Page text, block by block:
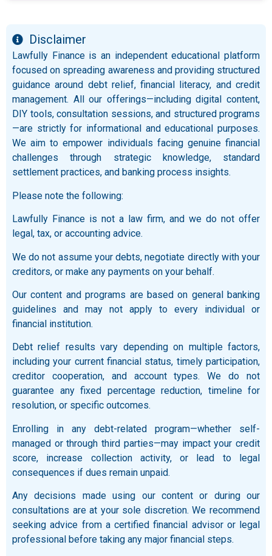
Disclaimer
Lawfully Finance is an independent educational platform
focused on spreading awareness and providing structured
guidance around debt relief, financial literacy, and credit
management. All our offerings—including digital content,
DIY tools, consultation sessions, and structured programs
—are strictly for informational and educational purposes.
We aim to empower individuals facing genuine financial
challenges through strategic knowledge, standard
settlement practices, and banking process insights.
Please note the following:
Lawfully Finance is not a law firm, and we do not offer
legal, tax, or accounting advice.
We do not assume your debts, negotiate directly with your
creditors, or make any payments on your behalf.
Our content and programs are based on general banking
guidelines and may not apply to every individual or
financial institution.
Debt relief results vary depending on multiple factors,
including your current financial status, timely participation,
creditor cooperation, and account types. We do not
guarantee any fixed percentage reduction, timeline for
resolution, or specific outcomes.
Enrolling in any debt-related program—whether self-
managed or through third parties—may impact your credit
score, increase collection activity, or lead to legal
consequences if dues remain unpaid.
Any decisions made using our content or during our
consultations are at your sole discretion. We recommend
seeking advice from a certified financial advisor or legal
professional before taking any major financial steps.